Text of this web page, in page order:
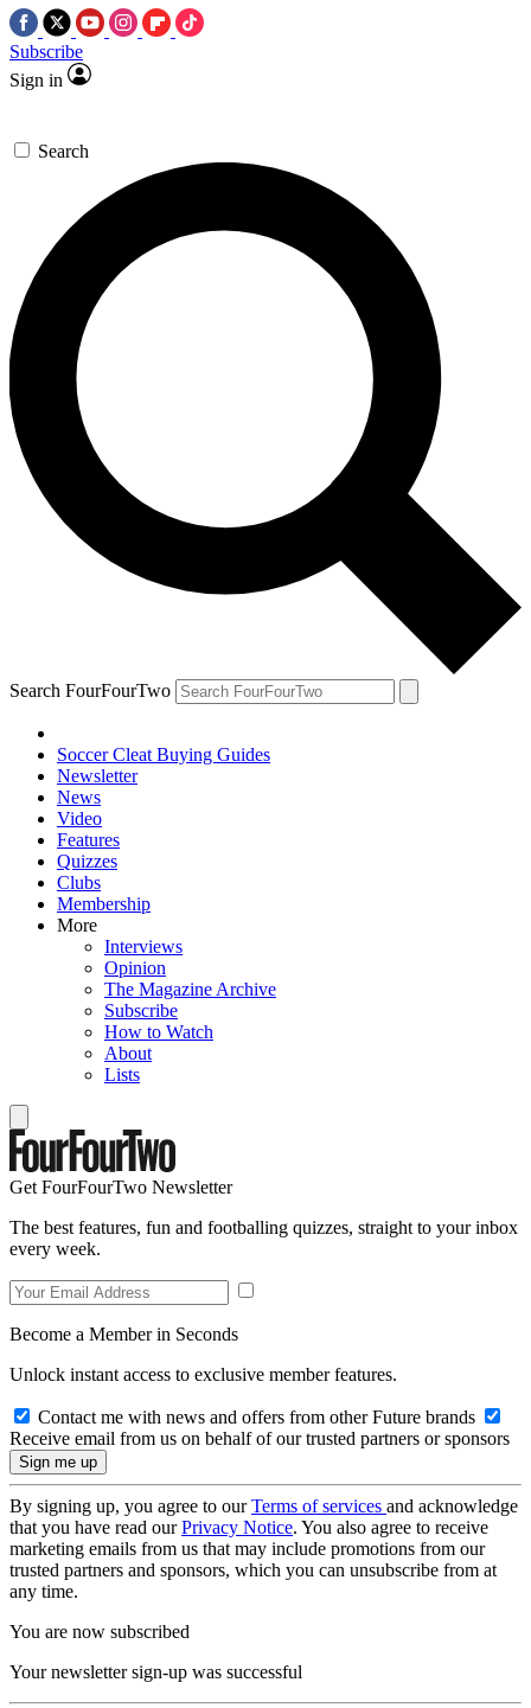
Subscribe
Sign in
Search
Search FourFourTwo
Soccer Cleat Buying Guides
Newsletter
News
Video
Features
Quizzes
Clubs
Membership
More
Interviews
Opinion
The Magazine Archive
Subscribe
How to Watch
About
Lists
Get FourFourTwo Newsletter
The best features, fun and footballing quizzes, straight to your inbox
every week.
Become a Member in Seconds
Unlock instant access to exclusive member features.
Contact me with news and offers from other Future brands
Receive email from us on behalf of our trusted partners or sponsors
By signing up, you agree to ourTerms of services and acknowledge
that you have read ourPrivacy Notice. You also agree to receive
marketing emails from us that may include promotions from our
trusted partners and sponsors, which you can unsubscribe from at
any time.
You are now subscribed
Your newsletter sign-up was successful